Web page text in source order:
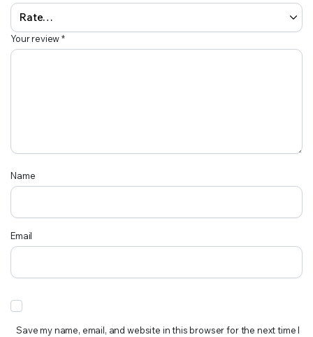
Your review*
Name
Email
Save my name, email, and website in this browser for the next time I